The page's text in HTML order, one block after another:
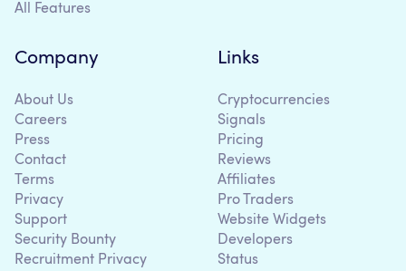
All Features
Company
About Us
Careers
Press
Contact
Terms
Privacy
Support
Security Bounty
Recruitment Privacy
Links
Cryptocurrencies
Signals
Pricing
Reviews
Affiliates
Pro Traders
Website Widgets
Developers
Status